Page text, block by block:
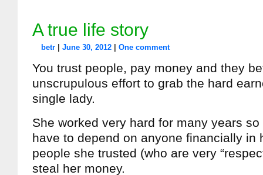
A true life story
betr June 30, 2012 One comment
You trust people, pay money and they
unscrupulous effort to grab the hard
single lady.
She worked very hard for many years
have to depend on anyone financially in
people she trusted (who are very
steal her money.